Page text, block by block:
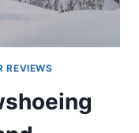
REVIEWS